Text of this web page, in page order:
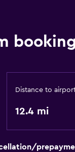
Distance to
12.4 mi